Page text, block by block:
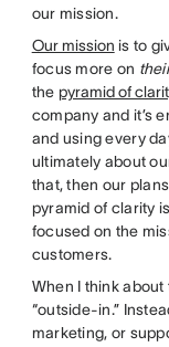
our mission.
Our mission is to
focus more on
the pyramid of
company and it’s
and using every
ultimately about
that, then our
pyramid of clarity
focused on the
customers.
When I think
“outside-in.”
marketing, or